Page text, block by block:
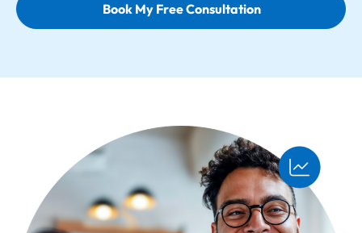
Book My Free Consultation